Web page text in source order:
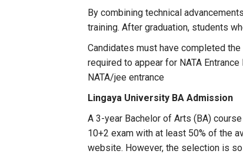
By combining technical
training. After graduation, students
Candidates must have completed
required to appear for NATA
NATA/jee entrance
Lingaya University BA Admission
A 3-year Bachelor of Arts (BA)
10+2 exam with at least 50% of the
website. However, the selection is